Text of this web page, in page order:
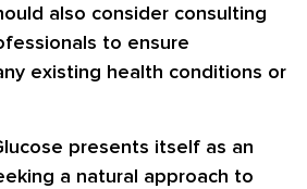
also consider consulting
to ensure
existing health conditions or
presents itself as an
a natural approach to